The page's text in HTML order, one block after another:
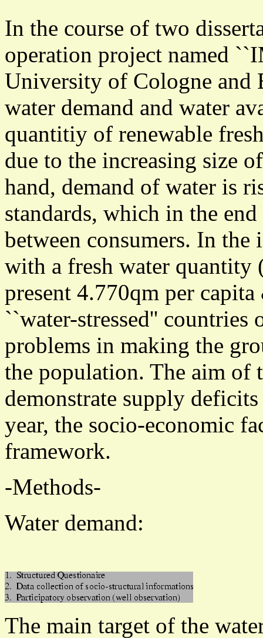
In the course of two
operation project named
University of Cologne and
water demand and water
quantitiy of renewable
due to the increasing size
hand, demand of water is
standards, which in the
between consumers. In
with a fresh water quantity
present 4.770qm per
``water-stressed''
problems in making the
the population. The aim of
demonstrate supply
year, the socio-economic
framework.
-Methods-
Water demand:
The main target of the